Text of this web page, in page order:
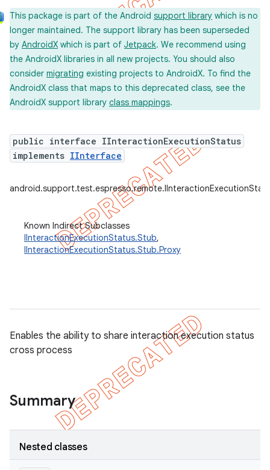
This package is part of the Android support library which is no
longer maintained. The support library has been superseded
by AndroidX which is part of Jetpack. We recommend using
the AndroidX libraries in all new projects. You should also
consider migrating existing projects to AndroidX. To find the
AndroidX class that maps to this deprecated class, see the
AndroidX support library class mappings.
public interface IInteractionExecutionStatus
implements IInterface
Known Indirect Subclasses
IInteractionExecutionStatus.Stub,
IInteractionExecutionStatus.Stub.Proxy
Enables the ability to share interaction execution status
cross process
Summary
Nested classes